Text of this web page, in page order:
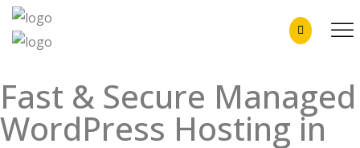
Fast & Secure Managed
WordPress Hosting in